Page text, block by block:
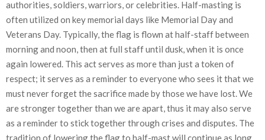
authorities, soldiers, warriors, or celebrities. Half-masting is
often utilized on key memorial days like Memorial Day and
Veterans Day. Typically, the flag is flown at half-staff between
morning and noon, then at full staff until dusk, when it is once
again lowered. This act serves as more than just a token of
respect; it serves as a reminder to everyone who sees it that we
must never forget the sacrifice made by those we have lost. We
are stronger together than we are apart, thus it may also serve
as a reminder to stick together through crises and disputes. The
tradition of lowering the flag to half-mast will continue as long